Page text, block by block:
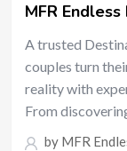
MFR
A trusted
couples turn
reality with
From
by MFR